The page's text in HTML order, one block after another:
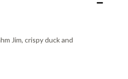
Jim, crispy duck and